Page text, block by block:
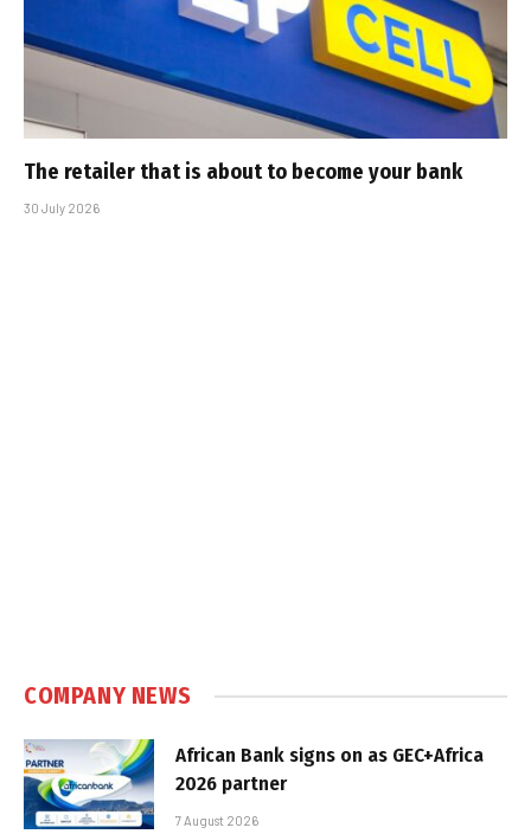
The retailer that is about to become your bank
30 July 2026
COMPANY NEWS
African Bank signs on as GEC+Africa
2026 partner
7 August 2026